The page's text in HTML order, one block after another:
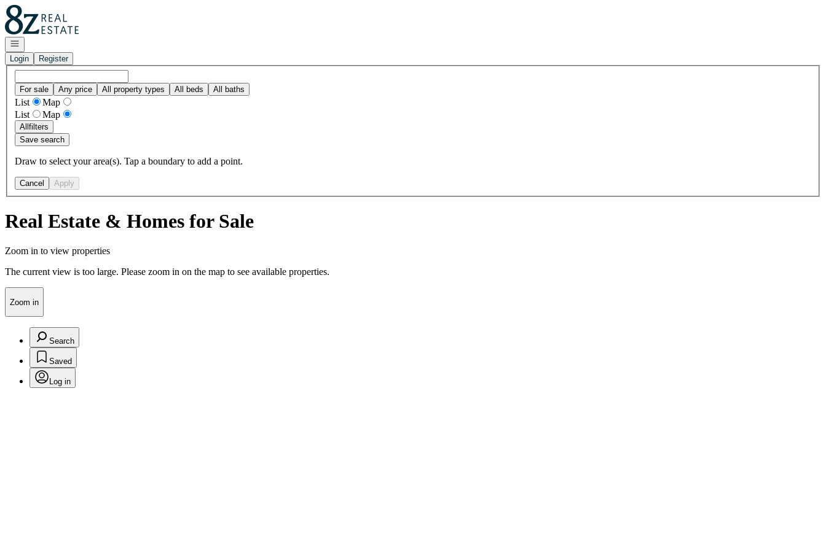
Go to: Homepage
Open navigation
Login
Register
For sale Any price All property types All beds All baths
List
Map
List
Map
Allfilters
Save search
Draw to select your area(s). Tap a boundary to add a point.
Cancel Apply
Real Estate & Homes for Sale
Zoom in to view properties
The current view is too large. Please zoom in on the map to see available properties.
Zoom in
Search
Saved
Log in